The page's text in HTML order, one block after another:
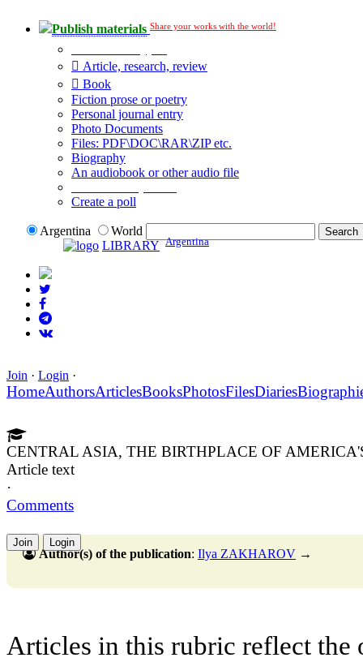
Publish materials Share your works with the world!
Article, research, review
Book
Fiction prose or poetry
Personal journal entry
Photo Documents
Files: PDF\DOC\RAR\ZIP etc.
Biography
An audiobook or other audio file
Create a poll
Argentina
World
LIBRARY Argentina
Join · Login ·
HomeAuthorsArticlesBooksPhotosFilesDiaries
CENTRAL ASIA, THE BIRTHPLACE OF
Article text
·
Comments
Join Login
Author(s) of the publication: Ilya ZAKHAROV →
Articles in this rubric reflect the